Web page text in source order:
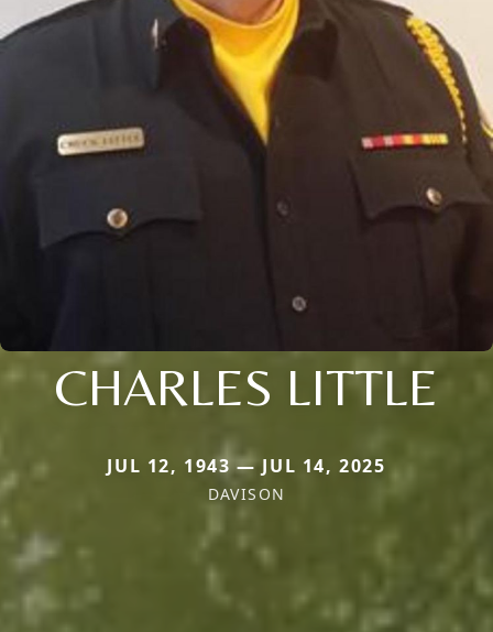
CHARLES LITTLE
JUL 12, 1943 — JUL 14, 2025
DAVISON